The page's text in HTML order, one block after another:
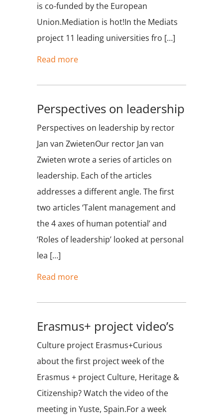
is co-funded by the European
Union.Mediation is hot!In the Mediats
project 11 leading universities fro […]
Read more
Perspectives on leadership
Perspectives on leadership by rector
Jan van ZwietenOur rector Jan van
Zwieten wrote a series of articles on
leadership. Each of the articles
addresses a different angle. The first
two articles ‘Talent management and
the 4 axes of human potential’ and
‘Roles of leadership’ looked at personal
lea […]
Read more
Erasmus+ project video’s
Culture project Erasmus+Curious
about the first project week of the
Erasmus + project Culture, Heritage &
Citizenship? Watch the video of the
meeting in Yuste, Spain.For a week